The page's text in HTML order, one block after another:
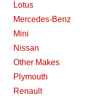
Lotus
Mercedes-Benz
Mini
Nissan
Other Makes
Plymouth
Renault